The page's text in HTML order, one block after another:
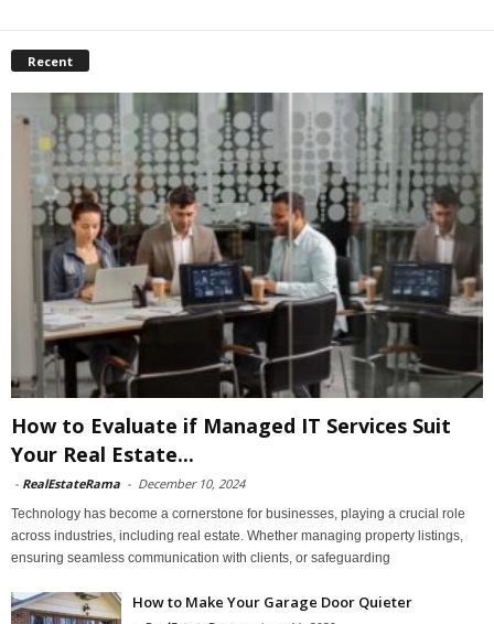
Recent
How to Evaluate if Managed IT Services Suit
Your Real Estate...
- RealEstateRama - December 10, 2024
Technology has become a cornerstone for businesses, playing a crucial role
across industries, including real estate. Whether managing property listings,
ensuring seamless communication with clients, or safeguarding
How to Make Your Garage Door Quieter